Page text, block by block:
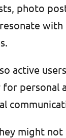
photo
active
for personal
might not